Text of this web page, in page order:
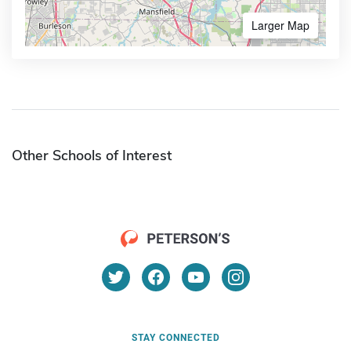
Larger Map
Other Schools of Interest
STAY CONNECTED